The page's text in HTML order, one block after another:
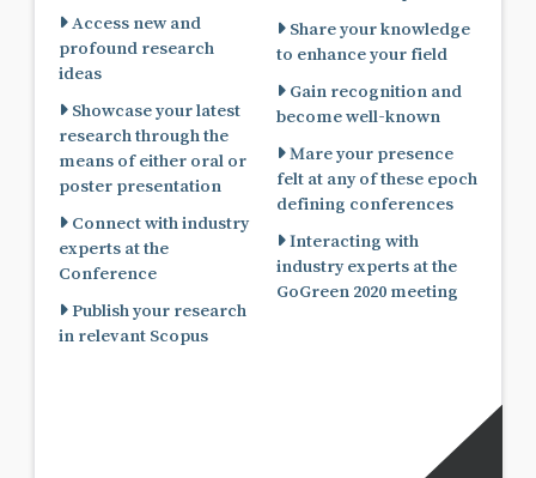
Access new and
profound research
ideas
Showcase your latest
research through the
means of either oral or
poster presentation
Connect with industry
experts at the
Conference
Publish your research
in relevant Scopus
Share your knowledge
to enhance your field
Gain recognition and
become well-known
Mare your presence
felt at any of these epoch
defining conferences
Interacting with
industry experts at the
GoGreen 2020 meeting